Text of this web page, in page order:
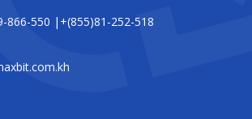
866-550 |+(855)81-252-518